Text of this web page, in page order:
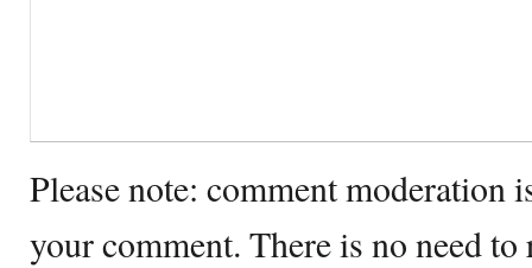
Please note: comment moderation
your comment. There is no need